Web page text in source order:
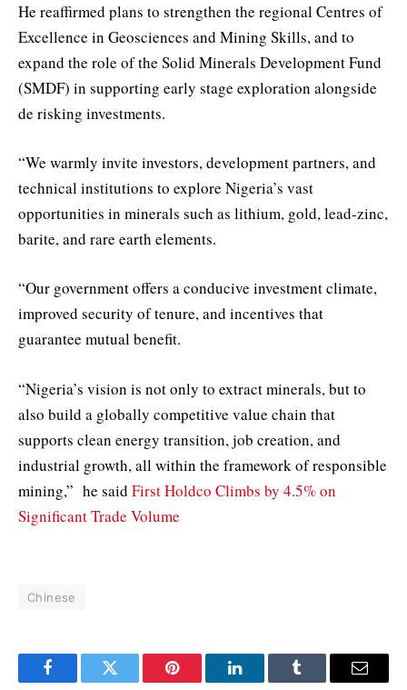
He reaffirmed plans to strengthen the regional Centres of
Excellence in Geosciences and Mining Skills, and to
expand the role of the Solid Minerals Development Fund
(SMDF) in supporting early stage exploration alongside
de risking investments.
“We warmly invite investors, development partners, and
technical institutions to explore Nigeria’s vast
opportunities in minerals such as lithium, gold, lead-zinc,
barite, and rare earth elements.
“Our government offers a conducive investment climate,
improved security of tenure, and incentives that
guarantee mutual benefit.
“Nigeria’s vision is not only to extract minerals, but to
also build a globally competitive value chain that
supports clean energy transition, job creation, and
industrial growth, all within the framework of responsible
mining,” he said First Holdco Climbs by 4.5% on
Significant Trade Volume
Chinese
FacebookTwitter Pinterest LinkedInTumblr Email